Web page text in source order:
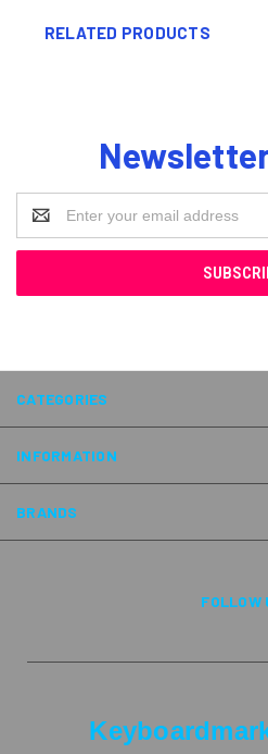
RELATED PRODUCTS
Address
CATEGORIES
INFORMATION
BRANDS
FOLLOW